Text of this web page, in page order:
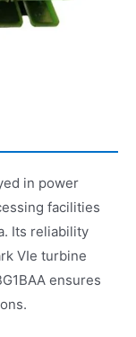
in power
facilities
Its reliability
VIe turbine
ensures